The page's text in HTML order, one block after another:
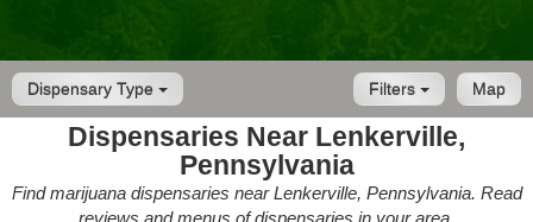
Dispensary Type Map
Filters
Dispensaries Near Lenkerville,
Pennsylvania
Find marijuana dispensaries near Lenkerville, Pennsylvania. Read
reviews and menus of dispensaries in your area.